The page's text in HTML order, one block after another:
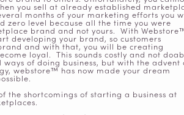
you sell at already established
months of your marketing efforts you
zero level because all the time you were
brand and not yours. With
developing your brand, so customers
and with that, you will be creating
loyal. This sounds costly and not
ways of doing business, but with the advent
, webstore™ has now made your dream
the shortcomings of starting a business at